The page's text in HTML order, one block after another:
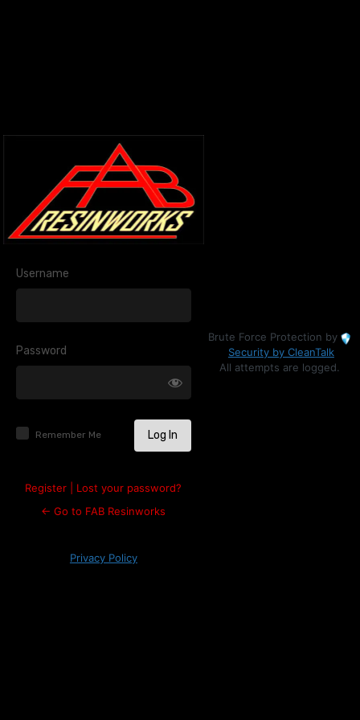
Log
In
Username
Password
Remember Me
Register
Lost your password?
← Go to FAB Resinworks
Privacy Policy
Brute Force Protection by
Security by CleanTalk
All attempts are logged.